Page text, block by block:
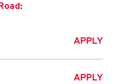
:
APPLY
APPLY